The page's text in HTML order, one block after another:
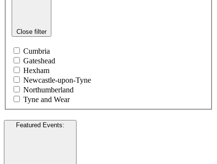
Close filter
Cumbria
Gateshead
Hexham
Newcastle-upon-Tyne
Northumberland
Tyne and Wear
Featured Events: